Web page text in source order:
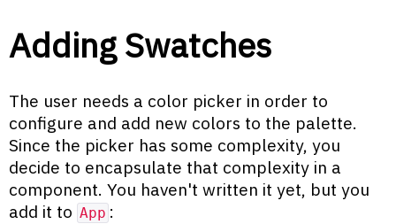
Adding Swatches
The user needs a color picker in order to
configure and add new colors to the palette.
Since the picker has some complexity, you
decide to encapsulate that complexity in a
component. You haven't written it yet, but you
add it to App :